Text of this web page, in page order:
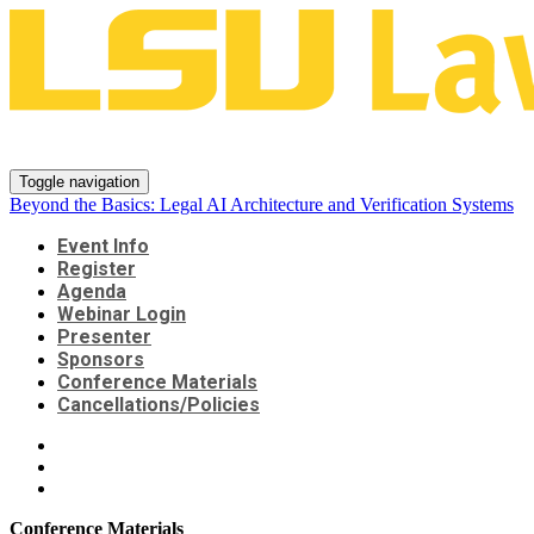
Toggle navigation
Beyond the Basics: Legal AI Architecture and Verification Systems
Event Info
Register
Agenda
Webinar Login
Presenter
Sponsors
Conference Materials
Cancellations/Policies
Conference Materials